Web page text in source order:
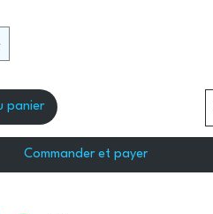
panier
Commander et payer